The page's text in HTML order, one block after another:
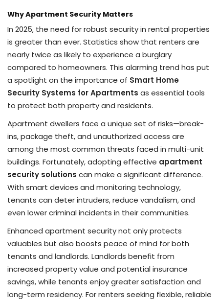
Why Apartment Security Matters
In 2025, the need for robust security in rental properties
is greater than ever. Statistics show that renters are
nearly twice as likely to experience a burglary
compared to homeowners. This alarming trend has put
a spotlight on the importance of Smart Home
Security Systems for Apartments as essential tools
to protect both property and residents.
Apartment dwellers face a unique set of risks—break-
ins, package theft, and unauthorized access are
among the most common threats faced in multi-unit
buildings. Fortunately, adopting effective apartment
security solutions can make a significant difference.
With smart devices and monitoring technology,
tenants can deter intruders, reduce vandalism, and
even lower criminal incidents in their communities.
Enhanced apartment security not only protects
valuables but also boosts peace of mind for both
tenants and landlords. Landlords benefit from
increased property value and potential insurance
savings, while tenants enjoy greater satisfaction and
long-term residency. For renters seeking flexible, reliable